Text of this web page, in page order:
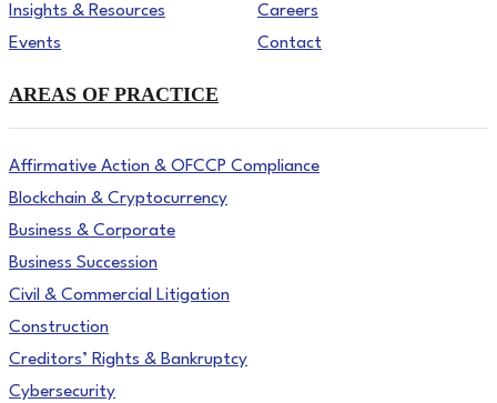
Insights & Resources
Events
Careers
Contact
AREAS OF PRACTICE
Affirmative Action & OFCCP Compliance
Blockchain & Cryptocurrency
Business & Corporate
Business Succession
Civil & Commercial Litigation
Construction
Creditors’ Rights & Bankruptcy
Cybersecurity